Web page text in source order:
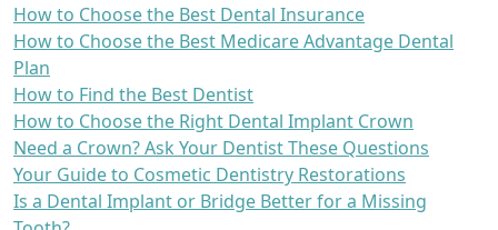
How to Choose the Best Dental Insurance
How to Choose the Best Medicare Advantage Dental
Plan
How to Find the Best Dentist
How to Choose the Right Dental Implant Crown
Need a Crown? Ask Your Dentist These Questions
Your Guide to Cosmetic Dentistry Restorations
Is a Dental Implant or Bridge Better for a Missing